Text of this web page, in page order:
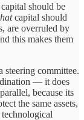
capital should be
capital should
are overruled by
this makes them
steering committee.
— it does
because its
the same assets,